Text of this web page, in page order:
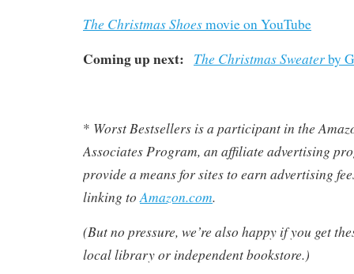
The Christmas Shoesmovie on YouTube
Coming up next: The Christmas Sweaterby
* Worst Bestsellers is a participant in the
Associates Program, an affiliate advertising
provide a means for sites to earn advertising
linking to Amazon.com.
(But no pressure, we’re also happy if you get
local library or independent bookstore.)